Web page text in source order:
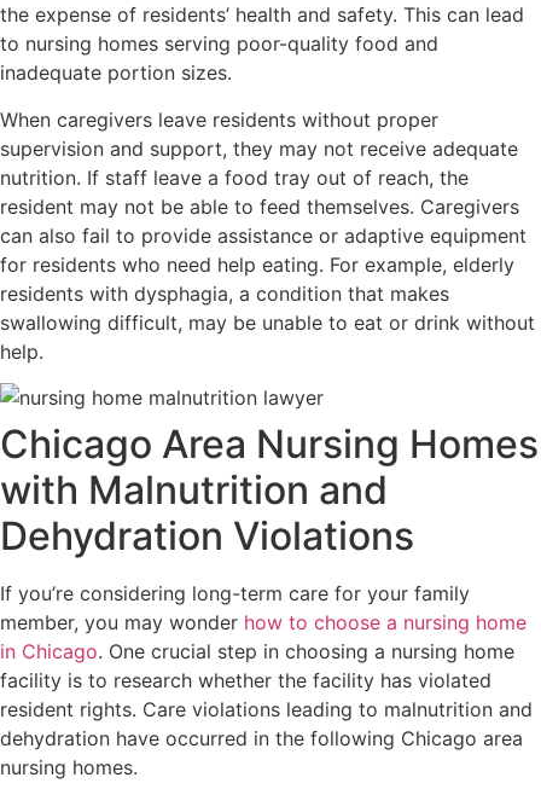
the expense of residents’ health and safety. This can lead
to nursing homes serving poor-quality food and
inadequate portion sizes.
When caregivers leave residents without proper
supervision and support, they may not receive adequate
nutrition. If staff leave a food tray out of reach, the
resident may not be able to feed themselves. Caregivers
can also fail to provide assistance or adaptive equipment
for residents who need help eating. For example, elderly
residents with dysphagia, a condition that makes
swallowing difficult, may be unable to eat or drink without
help.
Chicago Area Nursing Homes
with Malnutrition and
Dehydration Violations
If you’re considering long-term care for your family
member, you may wonder how to choose a nursing home
in Chicago. One crucial step in choosing a nursing home
facility is to research whether the facility has violated
resident rights. Care violations leading to malnutrition and
dehydration have occurred in the following Chicago area
nursing homes.